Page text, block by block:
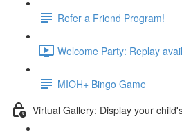
Refer a Friend Program!
Welcome Party: Replay
MIOH+ Bingo Game
Virtual Gallery: Display your